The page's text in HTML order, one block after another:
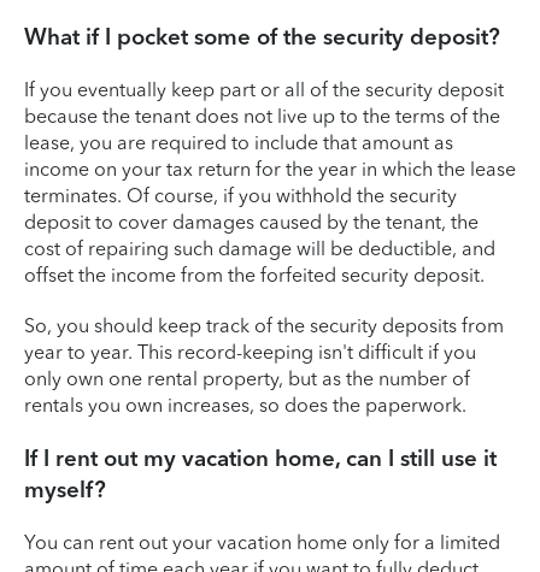
What if I pocket some of the security deposit?
If you eventually keep part or all of the security deposit
because the tenant does not live up to the terms of the
lease, you are required to include that amount as
income on your tax return for the year in which the lease
terminates. Of course, if you withhold the security
deposit to cover damages caused by the tenant, the
cost of repairing such damage will be deductible, and
offset the income from the forfeited security deposit.
So, you should keep track of the security deposits from
year to year. This record-keeping isn't difficult if you
only own one rental property, but as the number of
rentals you own increases, so does the paperwork.
If I rent out my vacation home, can I still use it
myself?
You can rent out your vacation home only for a limited